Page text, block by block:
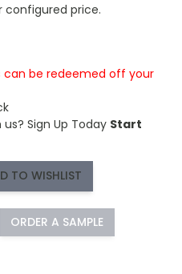
configured price.
can be redeemed off your
us? Sign Up Today Start
TO WISHLIST
ORDER A SAMPLE